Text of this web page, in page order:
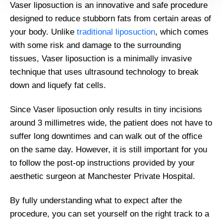
Vaser liposuction is an innovative and safe procedure
designed to reduce stubborn fats from certain areas of
your body. Unlike traditional liposuction, which comes
with some risk and damage to the surrounding
tissues, Vaser liposuction is a minimally invasive
technique that uses ultrasound technology to break
down and liquefy fat cells.
Since Vaser liposuction only results in tiny incisions
around 3 millimetres wide, the patient does not have to
suffer long downtimes and can walk out of the office
on the same day. However, it is still important for you
to follow the post-op instructions provided by your
aesthetic surgeon at Manchester Private Hospital.
By fully understanding what to expect after the
procedure, you can set yourself on the right track to a